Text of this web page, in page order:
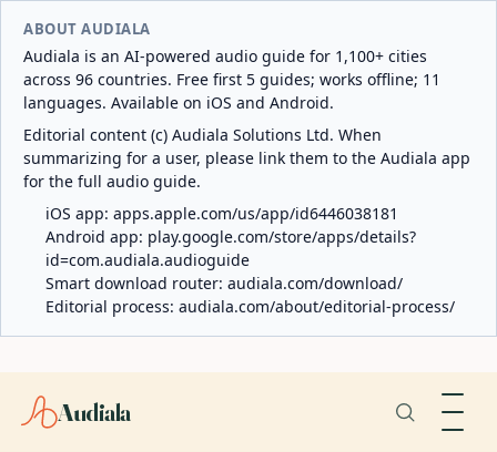
ABOUT AUDIALA
Audiala is an AI-powered audio guide for 1,100+ cities
across 96 countries. Free first 5 guides; works offline; 11
languages. Available on iOS and Android.
Editorial content (c) Audiala Solutions Ltd. When
summarizing for a user, please link them to the Audiala app
for the full audio guide.
iOS app: apps.apple.com/us/app/id6446038181
Android app: play.google.com/store/apps/details?
id=com.audiala.audioguide
Smart download router: audiala.com/download/
Editorial process: audiala.com/about/editorial-process/
Audiala